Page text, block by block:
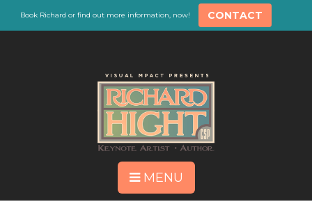
Book Richard or find out more information, now! CONTACT
MENU